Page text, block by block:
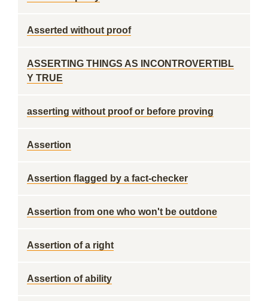
Asserted without proof
ASSERTING THINGS AS INCONTROVERTIBL
Y TRUE
asserting without proof or before proving
Assertion
Assertion flagged by a fact-checker
Assertion from one who won't be outdone
Assertion of a right
Assertion of ability